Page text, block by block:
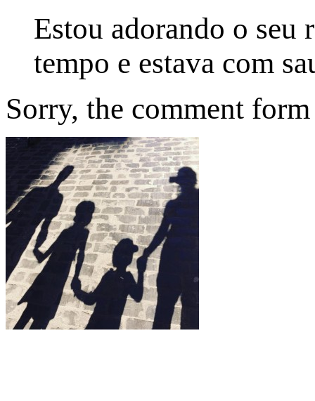
Estou adorando o seu
tempo e estava com
Sorry, the comment